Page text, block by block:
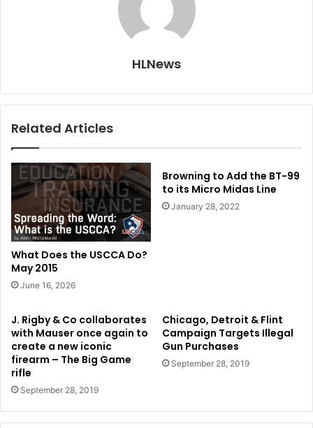
HLNews
Related Articles
What Does the USCCA Do?
May 2015
June 16, 2026
Browning to Add the BT-99
to its Micro Midas Line
January 28, 2022
J. Rigby & Co collaborates
with Mauser once again to
create a new iconic
firearm – The Big Game
rifle
September 28, 2019
Chicago, Detroit & Flint
Campaign Targets Illegal
Gun Purchases
September 28, 2019